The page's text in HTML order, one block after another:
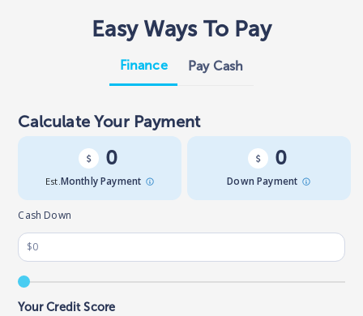
Easy Ways To Pay
Finance Pay Cash
Calculate Your Payment
0
Est. Monthly Payment
0
Down Payment
Cash Down
Your Credit Score